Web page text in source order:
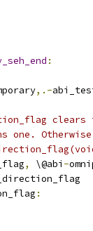
:
,.-
one.
, \@abi -
: